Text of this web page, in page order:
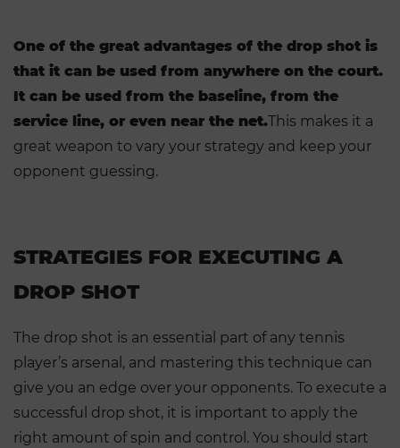
One of the great advantages of the drop shot is
that it can be used from anywhere on the court.
It can be used from the baseline, from the
service line, or even near the net.This makes it a
great weapon to vary your strategy and keep your
opponent guessing.
STRATEGIES FOR EXECUTING A
DROP SHOT
The drop shot is an essential part of any tennis
player’s arsenal, and mastering this technique can
give you an edge over your opponents. To execute a
successful drop shot, it is important to apply the
right amount of spin and control. You should start